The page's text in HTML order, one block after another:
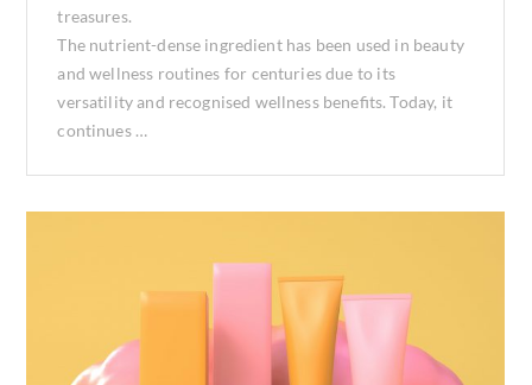
treasures.
The nutrient-dense ingredient has been used in beauty
and wellness routines for centuries due to its
versatility and recognised wellness benefits. Today, it
continues …